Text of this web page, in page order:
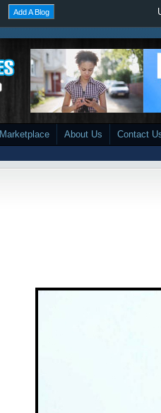
Add A Blog
Marketplace About Us Contact